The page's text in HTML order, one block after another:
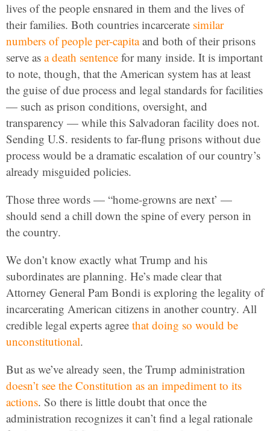
lives of the people ensnared in them and the lives of
their families. Both countries incarcerate similar
numbers of people per-capitaand both of their prisons
serve as a death sentence for many inside. It is important
to note, though, that the American system has at least
the guise of due process and legal standards for facilities
— such as prison conditions, oversight, and
transparency — while this Salvadoran facility does not.
Sending U.S. residents to far-flung prisons without due
process would be a dramatic escalation of our country’s
already misguided policies.
Those three words — “home-growns are next’ —
should send a chill down the spine of every person in
the country.
We don’t know exactly what Trump and his
subordinates are planning. He’s made clear that
Attorney General Pam Bondi is exploring the legality of
incarcerating American citizens in another country. All
credible legal experts agree that doing so would be
unconstitutional.
But as we’ve already seen, the Trump administration
doesn’t see the Constitution as an impediment to its
actions. So there is little doubt that once the
administration recognizes it can’t find a legal rationale